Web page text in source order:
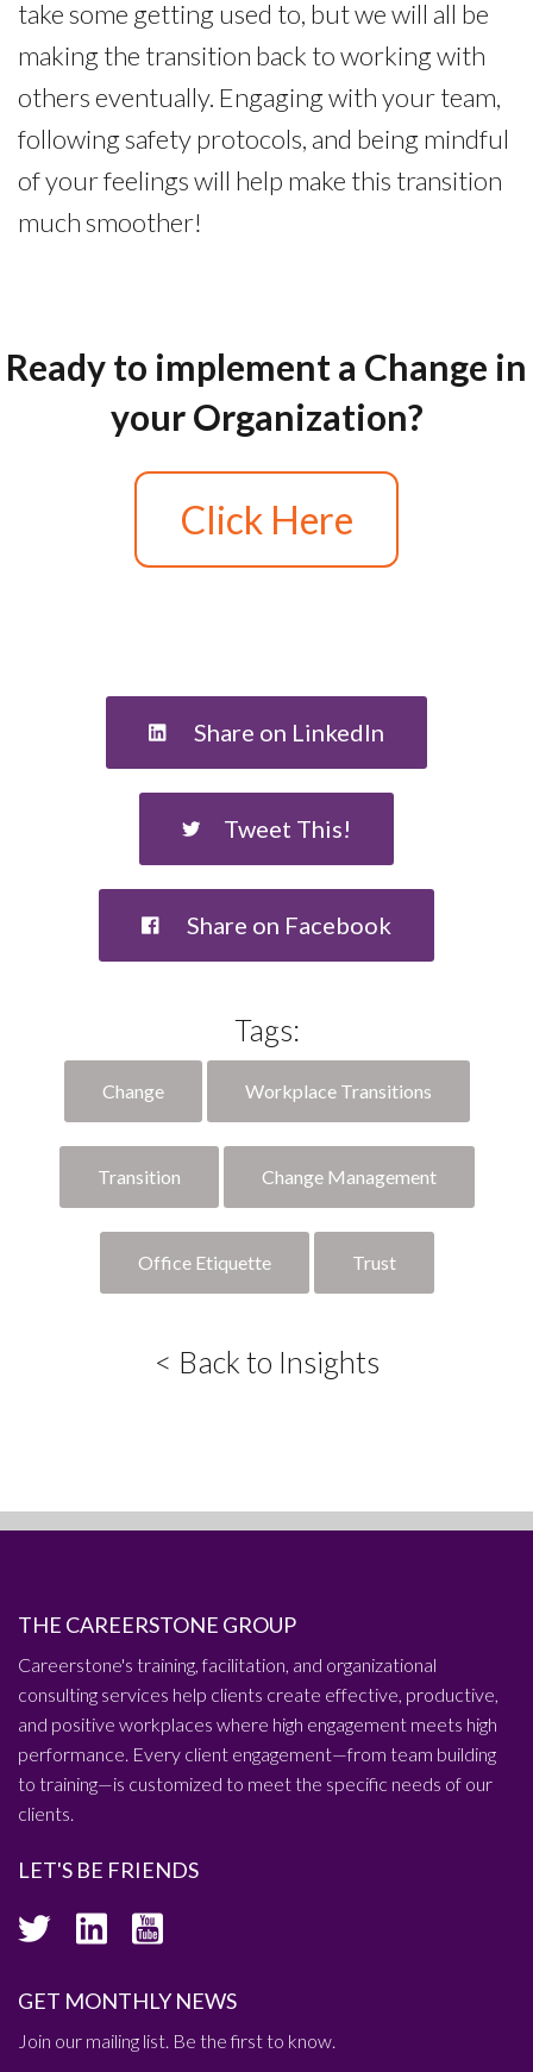
take some getting used to, but we will all be
making the transition back to working with
others eventually. Engaging with your team,
following safety protocols, and being mindful
of your feelings will help make this transition
much smoother!
Ready to implement a Change in
your Organization?
Click Here
Share on LinkedIn
Tweet This!
Share on Facebook
Tags:
Change Workplace Transitions
Transition Change Management
Office Etiquette Trust
< Back to Insights
THE CAREERSTONE GROUP
Careerstone's training, facilitation, and organizational
consulting services help clients create effective, productive,
and positive workplaces where high engagement meets high
performance. Every client engagement—from team building
to training—is customized to meet the specific needs of our
clients.
LET'S BE FRIENDS
GET MONTHLY NEWS
Join our mailing list. Be the first to know.